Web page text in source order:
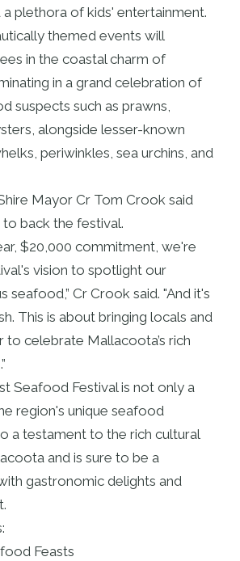
plethora of kids' entertainment.
themed events will
in the coastal charm of
in a grand celebration of
suspects such as prawns,
alongside lesser-known
periwinkles, sea urchins, and
Mayor Cr Tom Crook said
back the festival.
$20,000 commitment, we're
vision to spotlight our
seafood,” Cr Crook said. "And it's
This is about bringing locals and
celebrate Mallacoota’s rich
Seafood Festival is not only a
region's unique seafood
a testament to the rich cultural
and is sure to be a
gastronomic delights and
Feasts